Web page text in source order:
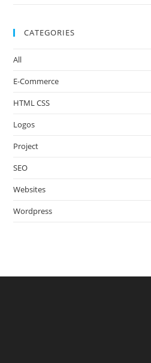
CATEGORIES
All
E-Commerce
HTML CSS
Logos
Project
SEO
Websites
Wordpress